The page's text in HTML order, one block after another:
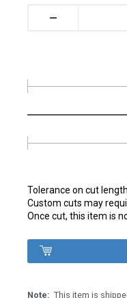
Tolerance on cut
Custom cuts may
Once cut, this item is
–
Note: This item is